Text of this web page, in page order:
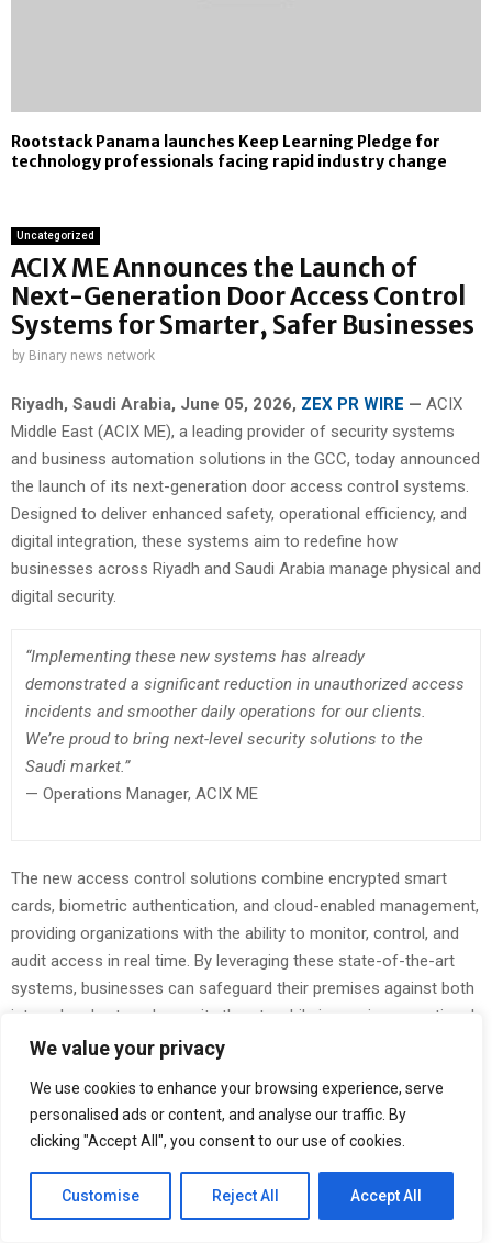
We value your privacy
We use cookies to enhance your browsing experience, serve
personalised ads or content, and analyse our traffic. By
clicking "Accept All", you consent to our use of cookies.
Customise Reject All Accept All
Rootstack Panama launches Keep Learning Pledge for
technology professionals facing rapid industry change
Uncategorized
ACIX ME Announces the Launch of
Next-Generation Door Access Control
Systems for Smarter, Safer Businesses
by Binary news network
Riyadh, Saudi Arabia, June 05, 2026, ZEX PR WIRE — ACIX
Middle East (ACIX ME), a leading provider of security systems
and business automation solutions in the GCC, today announced
the launch of its next-generation door access control systems.
Designed to deliver enhanced safety, operational efficiency, and
digital integration, these systems aim to redefine how
businesses across Riyadh and Saudi Arabia manage physical and
digital security.
“Implementing these new systems has already
demonstrated a significant reduction in unauthorized access
incidents and smoother daily operations for our clients.
We’re proud to bring next-level security solutions to the
Saudi market.”
— Operations Manager, ACIX ME
The new access control solutions combine encrypted smart
cards, biometric authentication, and cloud-enabled management,
providing organizations with the ability to monitor, control, and
audit access in real time. By leveraging these state-of-the-art
systems, businesses can safeguard their premises against both
internal and external security threats while improving operational
efficiency and compliance.
ACIX ME’s product offering is built in partnership with globally
recognized security brands such as Matrix, BFT, Luxriot, Tanza,
Optima, Tiso, and Voti Detection. These collaborations ensure
that ACIX ME delivers solutions that are reliable, scalable, and
aligned with the latest technological standards in the security
industry.